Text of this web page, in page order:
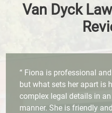
Van Dyck
“ Fiona is professional
but what sets her apart is
complex legal details in
manner. She is friendly